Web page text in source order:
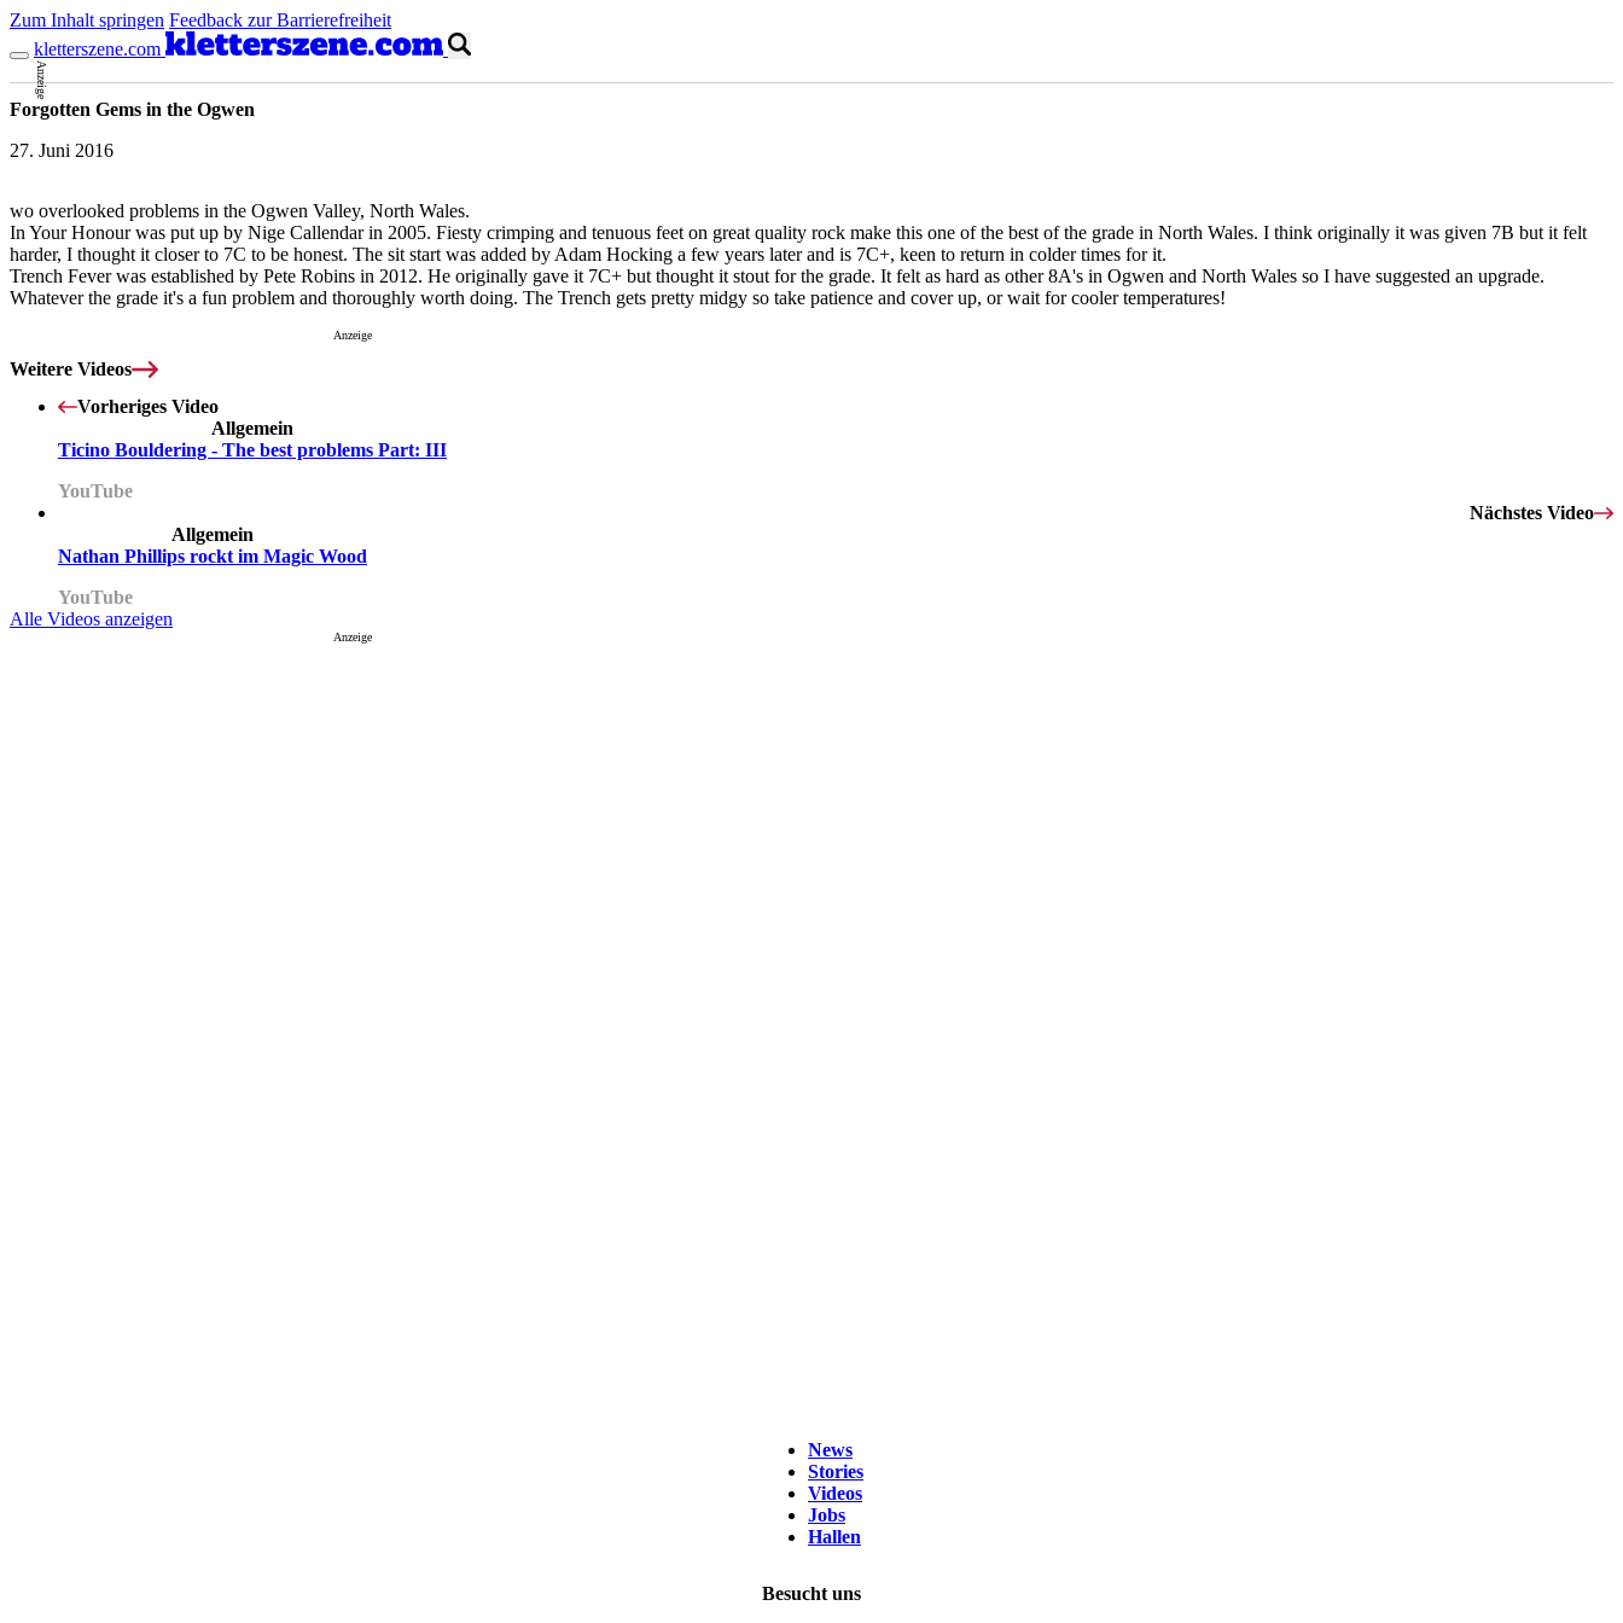
Zum Inhalt springen Feedback zur Barrierefreiheit
kletterszene.com
Anzeige
Forgotten Gems in the Ogwen
27. Juni 2016
wo overlooked problems in the Ogwen Valley, North Wales.
In Your Honour was put up by Nige Callendar in 2005. Fiesty crimping and tenuous feet on great quality rock make this one of the best of the grade in North Wales. I think originally it was given 7B but it felt
harder, I thought it closer to 7C to be honest. The sit start was added by Adam Hocking a few years later and is 7C+, keen to return in colder times for it.
Trench Fever was established by Pete Robins in 2012. He originally gave it 7C+ but thought it stout for the grade. It felt as hard as other 8A's in Ogwen and North Wales so I have suggested an upgrade.
Whatever the grade it's a fun problem and thoroughly worth doing. The Trench gets pretty midgy so take patience and cover up, or wait for cooler temperatures!
Anzeige
Weitere Videos
Vorheriges Video
Allgemein
Ticino Bouldering - The best problems Part: III
YouTube
Nächstes Video
Allgemein
Nathan Phillips rockt im Magic Wood
YouTube
Alle Videos anzeigen
Anzeige
News
Stories
Videos
Jobs
Hallen
Besucht uns